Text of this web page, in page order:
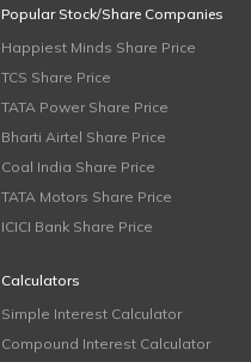
Popular Stock/Share Companies
Happiest Minds Share Price
TCS Share Price
TATA Power Share Price
Bharti Airtel Share Price
Coal India Share Price
TATA Motors Share Price
ICICI Bank Share Price
Calculators
Simple Interest Calculator
Compound Interest Calculator